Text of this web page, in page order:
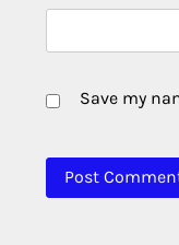
Save my